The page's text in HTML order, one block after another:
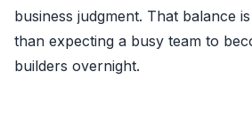
business judgment. That balance
than expecting a busy team to
builders overnight.